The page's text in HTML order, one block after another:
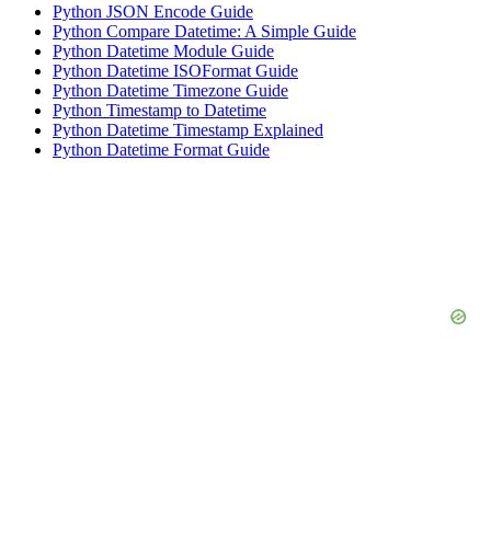
Python JSON Encode Guide
Python Compare Datetime: A Simple Guide
Python Datetime Module Guide
Python Datetime ISOFormat Guide
Python Datetime Timezone Guide
Python Timestamp to Datetime
Python Datetime Timestamp Explained
Python Datetime Format Guide